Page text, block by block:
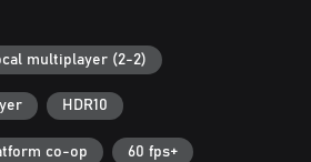
multiplayer (2-2)
HDR10
co-op 60 fps+